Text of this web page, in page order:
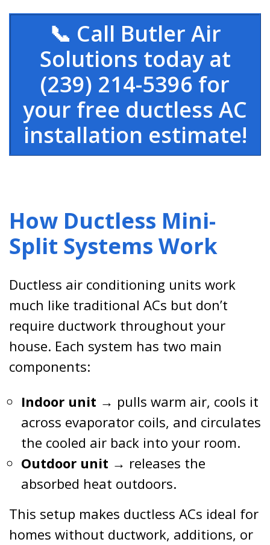
📞 Call Butler Air
Solutions today at
(239) 214-5396 for
your free ductless AC
installation estimate!
How Ductless Mini-
Split Systems Work
Ductless air conditioning units work
much like traditional ACs but don’t
require ductwork throughout your
house. Each system has two main
components:
Indoor unit → pulls warm air, cools it
across evaporator coils, and circulates
the cooled air back into your room.
Outdoor unit → releases the
absorbed heat outdoors.
This setup makes ductless ACs ideal for
homes without ductwork, additions, or